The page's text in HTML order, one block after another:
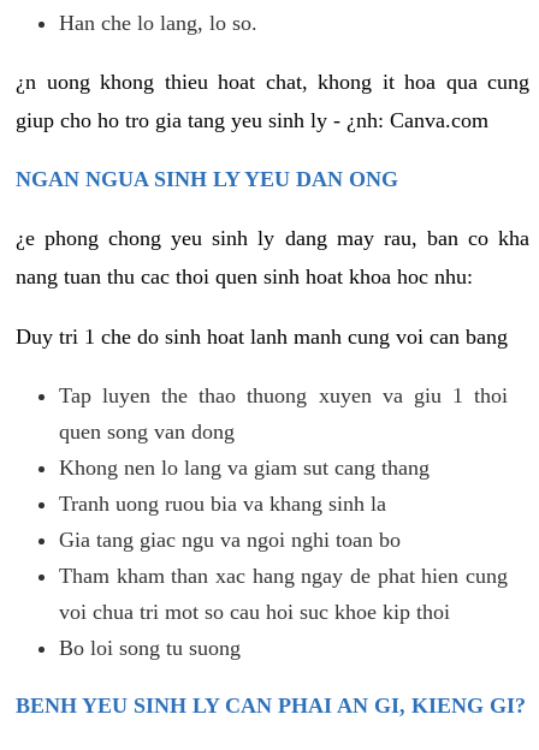
Han che lo lang, lo so.
¿n uong khong thieu hoat chat, khong it hoa qua cung
giup cho ho tro gia tang yeu sinh ly - ¿nh: Canva.com
NGAN NGUA SINH LY YEU DAN ONG
¿e phong chong yeu sinh ly dang may rau, ban co kha
nang tuan thu cac thoi quen sinh hoat khoa hoc nhu:
Duy tri 1 che do sinh hoat lanh manh cung voi can bang
Tap luyen the thao thuong xuyen va giu 1 thoi
quen song van dong
Khong nen lo lang va giam sut cang thang
Tranh uong ruou bia va khang sinh la
Gia tang giac ngu va ngoi nghi toan bo
Tham kham than xac hang ngay de phat hien cung
voi chua tri mot so cau hoi suc khoe kip thoi
Bo loi song tu suong
BENH YEU SINH LY CAN PHAI AN GI, KIENG GI?